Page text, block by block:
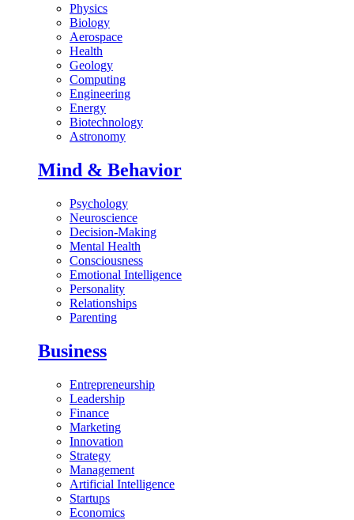
Physics
Biology
Aerospace
Health
Geology
Computing
Engineering
Energy
Biotechnology
Astronomy
Mind & Behavior
Psychology
Neuroscience
Decision-Making
Mental Health
Consciousness
Emotional Intelligence
Personality
Relationships
Parenting
Business
Entrepreneurship
Leadership
Finance
Marketing
Innovation
Strategy
Management
Artificial Intelligence
Startups
Economics